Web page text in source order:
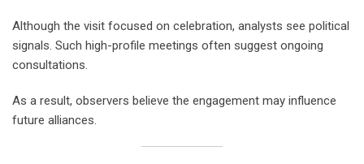
Although the visit focused on celebration, analysts see political
signals. Such high-profile meetings often suggest ongoing
consultations.
As a result, observers believe the engagement may influence
future alliances.